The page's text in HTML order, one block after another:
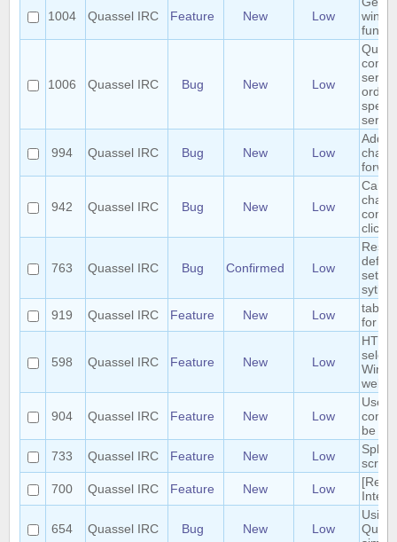
1004 Quassel IRC Feature New Low
1006 Quassel IRC Bug New Low
order
994 Quassel IRC Bug New Low
Add
942 Quassel IRC Bug New Low
763 Quassel IRC Bug Confirmed Low
919
Quassel IRC Feature New Low
tab
for /
598 Quassel IRC Feature New Low
904 Quassel IRC Feature New Low
User
be
733
Quassel IRC Feature New Low
Split
700
Quassel IRC Feature New Low
654 Quassel IRC Bug New Low
Using